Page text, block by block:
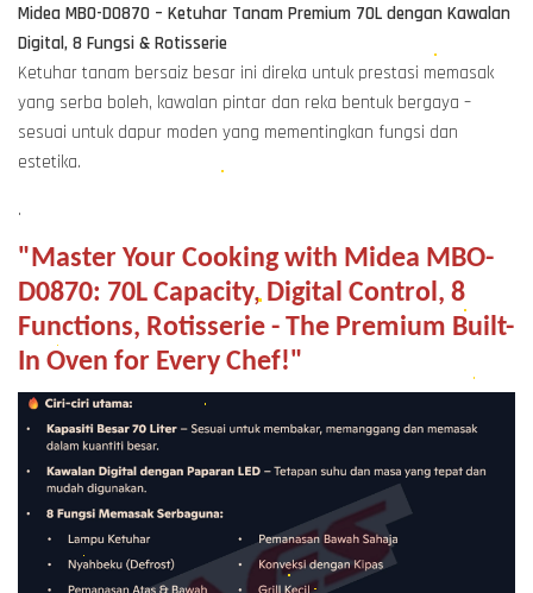
Midea MBO-D0870 – Ketuhar Tanam Premium 70L dengan Kawalan
Digital, 8 Fungsi & Rotisserie
Ketuhar tanam bersaiz besar ini direka untuk prestasi memasak
yang serba boleh, kawalan pintar dan reka bentuk bergaya –
sesuai untuk dapur moden yang mementingkan fungsi dan
estetika.
.
"Master Your Cooking with Midea MBO-
D0870: 70L Capacity, Digital Control, 8
Functions, Rotisserie - The Premium Built-
In Oven for Every Chef!"